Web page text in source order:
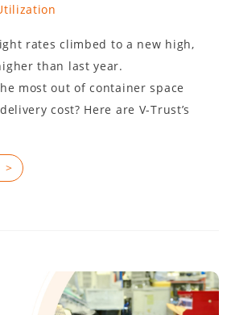
rates climbed to a new high,
than last year.
most out of container space
cost? Here are V-Trust’s